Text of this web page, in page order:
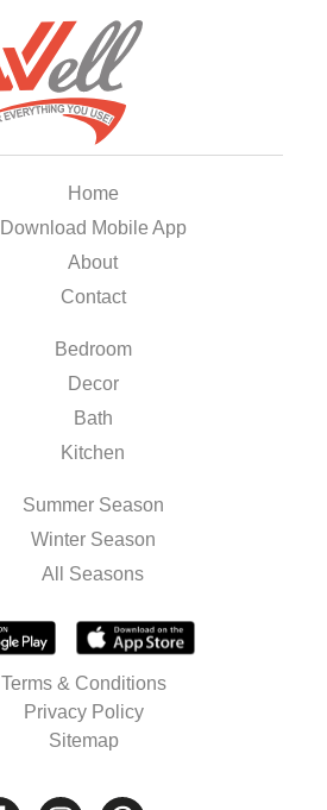
Home
Download Mobile App
About
Contact
Bedroom
Decor
Bath
Kitchen
Summer Season
Winter Season
All Seasons
Terms & Conditions
Privacy Policy
Sitemap